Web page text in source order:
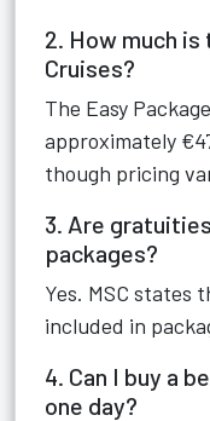
2. How much is
Cruises?
The Easy
approximately
though pricing
3. Are
packages?
Yes. MSC states
included in
4. Can I buy a
one day?